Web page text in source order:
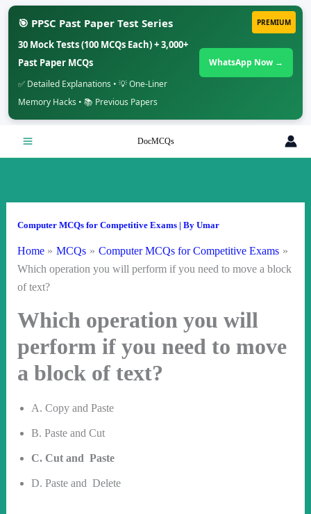
PREMIUM
🎯 PPSC Past Paper Test Series
30 Mock Tests (100 MCQs Each) + 3,000+
Past Paper MCQs
✅ Detailed Explanations • 💡 One-Liner
Memory Hacks • 📚 Previous Papers
WhatsApp Now →
DocMCQs
Computer MCQs for Competitive Exams| By Umar
Home MCQs
Computer MCQs for Competitive Exams
Which operation you will perform if you need to move a block
of text?
Which operation you will
perform if you need to move
a block of text?
A. Copy and Paste
B. Paste and Cut
C. Cut and Paste
D. Paste and Delete